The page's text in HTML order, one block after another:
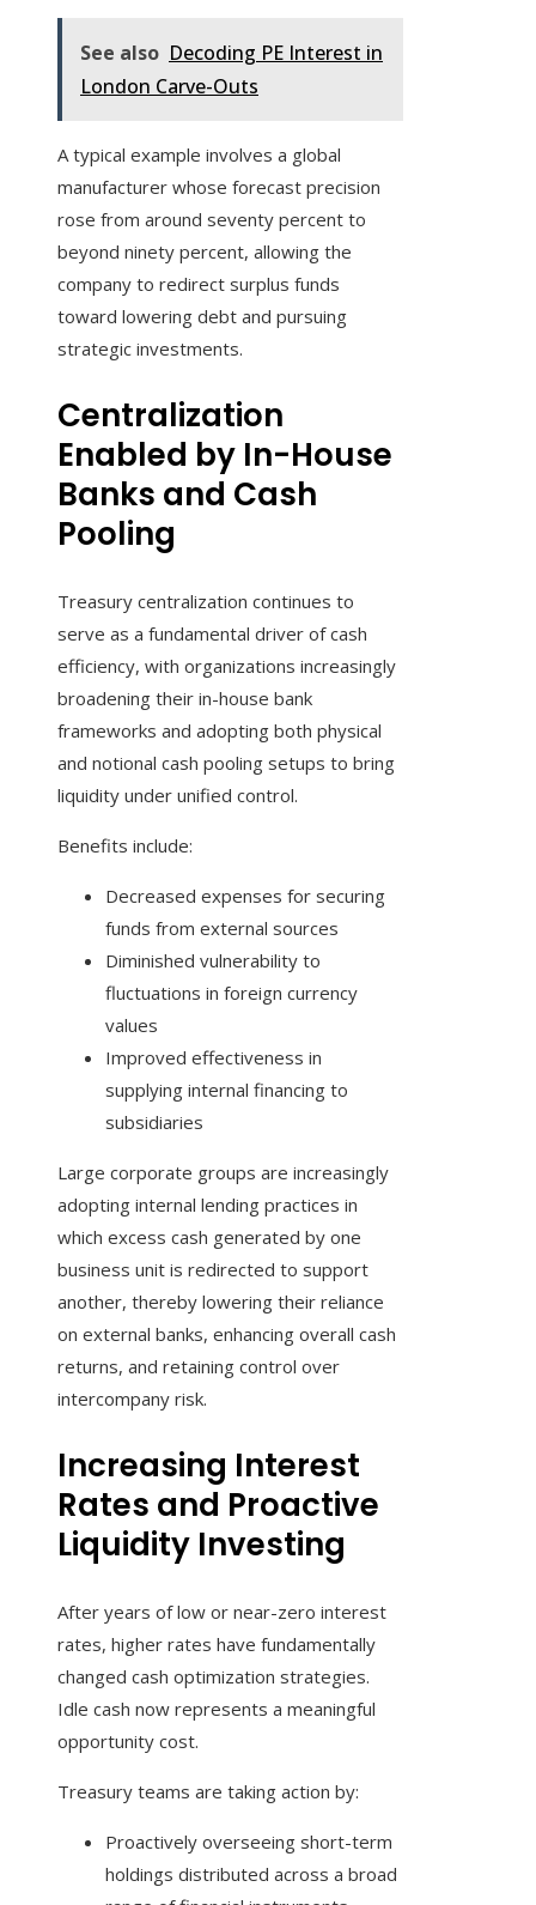
See also Decoding PE Interest in
London Carve-Outs
A typical example involves a global
manufacturer whose forecast precision
rose from around seventy percent to
beyond ninety percent, allowing the
company to redirect surplus funds
toward lowering debt and pursuing
strategic investments.
Centralization
Enabled by In-House
Banks and Cash
Pooling
Treasury centralization continues to
serve as a fundamental driver of cash
efficiency, with organizations increasingly
broadening their in-house bank
frameworks and adopting both physical
and notional cash pooling setups to bring
liquidity under unified control.
Benefits include:
Decreased expenses for securing
funds from external sources
Diminished vulnerability to
fluctuations in foreign currency
values
Improved effectiveness in
supplying internal financing to
subsidiaries
Large corporate groups are increasingly
adopting internal lending practices in
which excess cash generated by one
business unit is redirected to support
another, thereby lowering their reliance
on external banks, enhancing overall cash
returns, and retaining control over
intercompany risk.
Increasing Interest
Rates and Proactive
Liquidity Investing
After years of low or near-zero interest
rates, higher rates have fundamentally
changed cash optimization strategies.
Idle cash now represents a meaningful
opportunity cost.
Treasury teams are taking action by:
Proactively overseeing short-term
holdings distributed across a broad